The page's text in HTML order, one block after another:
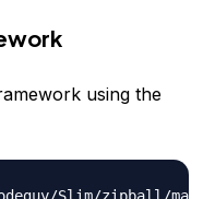
using the